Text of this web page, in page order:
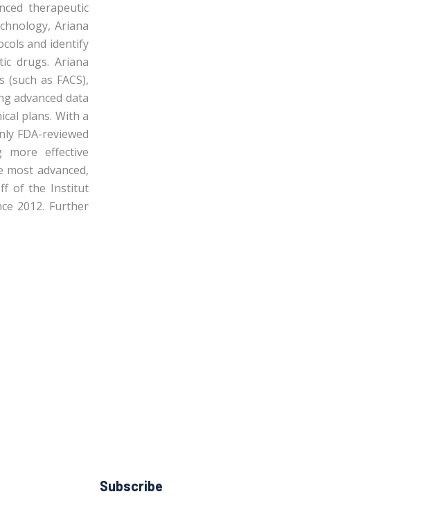
therapeutic
Ariana
and identify
drugs. Ariana
as FACS),
advanced data
plans. With a
FDA-reviewed
more effective
advanced,
of the Institut
2012. Further
Subscribe